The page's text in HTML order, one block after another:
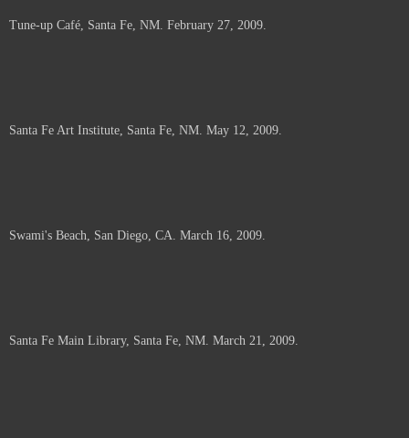
Tune-up Café, Santa Fe, NM. February 27, 2009.
Santa Fe Art Institute, Santa Fe, NM. May 12, 2009.
Swami's Beach, San Diego, CA. March 16, 2009.
Santa Fe Main Library, Santa Fe, NM. March 21, 2009.